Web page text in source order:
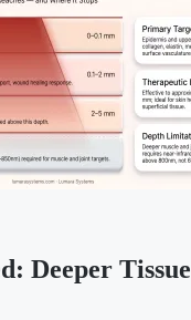
Deeper Tissue